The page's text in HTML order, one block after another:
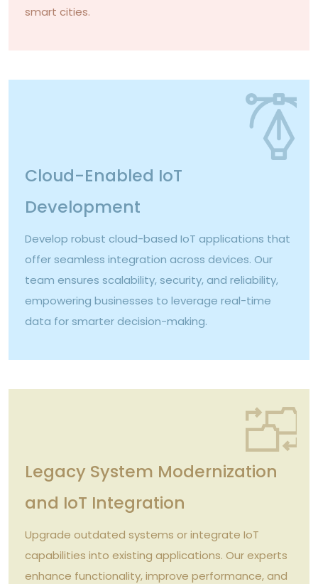
smart cities.
Cloud-Enabled IoT
Development
Develop robust cloud-based IoT applications that
offer seamless integration across devices. Our
team ensures scalability, security, and reliability,
empowering businesses to leverage real-time
data for smarter decision-making.
Legacy System Modernization
and IoT Integration
Upgrade outdated systems or integrate IoT
capabilities into existing applications. Our experts
enhance functionality, improve performance, and